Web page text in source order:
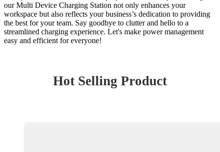
our Multi Device Charging Station not only enhances your
workspace but also reflects your business’s dedication to providing
the best for your team. Say goodbye to clutter and hello to a
streamlined charging experience. Let's make power management
easy and efficient for everyone!
Hot Selling Product